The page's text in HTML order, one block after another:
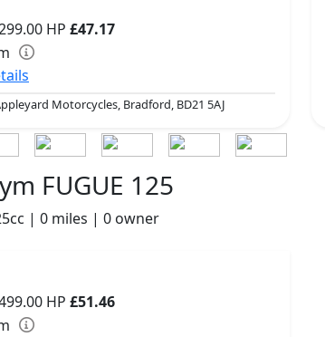
HP £47.17
Motorcycles, Bradford, BD21 5AJ
FUGUE 125
| 0 miles | 0 owner
HP £51.46